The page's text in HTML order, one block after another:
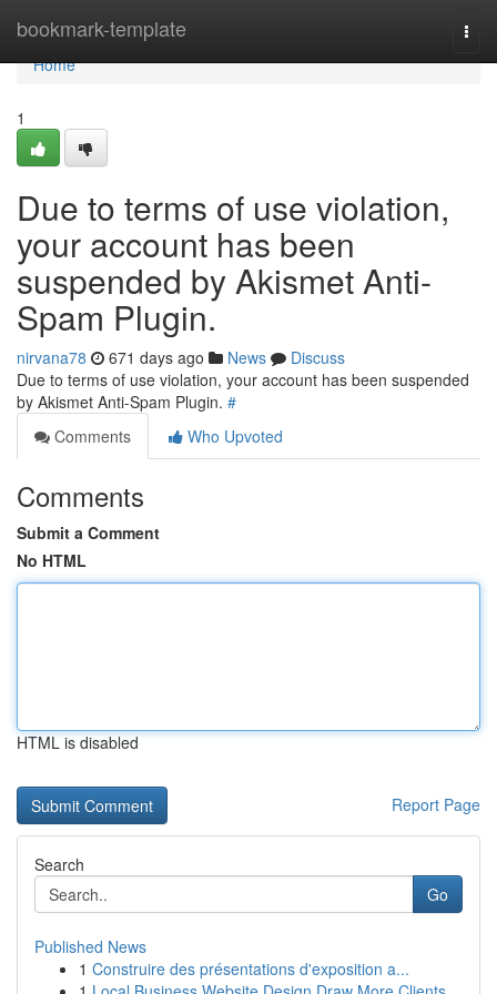
bookmark-template
Home
Home
1
Due to terms of use violation,
your account has been
suspended by Akismet Anti-
Spam Plugin.
nirvana78 671 days ago News
Discuss
Due to terms of use violation, your account has been suspended
by Akismet Anti-Spam Plugin. #
Comments
Who Upvoted
Comments
Submit a Comment
No HTML
HTML is disabled
Report Page
Search
Go
Published News
1 Construire des présentations d'exposition a...